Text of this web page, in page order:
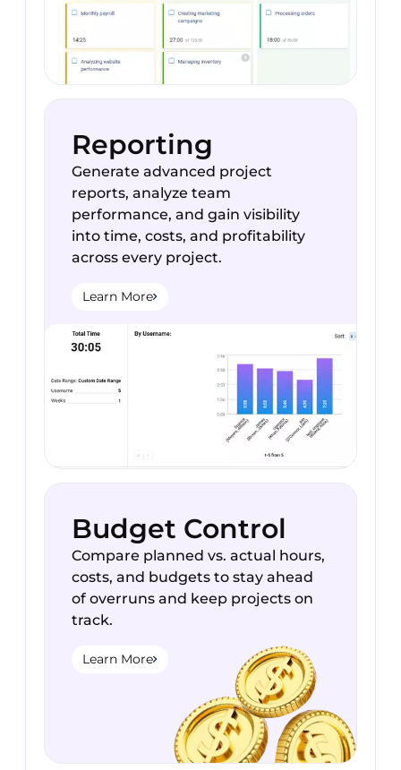
Reporting
Generate advanced project
reports, analyze team
performance, and gain visibility
into time, costs, and profitability
across every project.
Learn More
Budget Control
Compare planned vs. actual hours,
costs, and budgets to stay ahead
of overruns and keep projects on
track.
Learn More